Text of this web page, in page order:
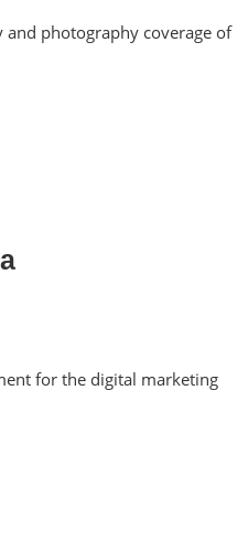
and photography coverage of
for the digital marketing